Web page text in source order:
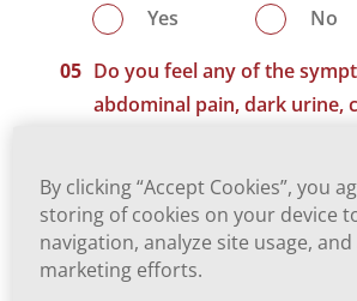
Yes
No
Do you feel any of the
abdominal pain, dark urine,
Yes
No
Do you know the status of
yourself and your family?
By clicking “Accept Cookies”, you
storing of cookies on your device
navigation, analyze site usage,
marketing efforts.